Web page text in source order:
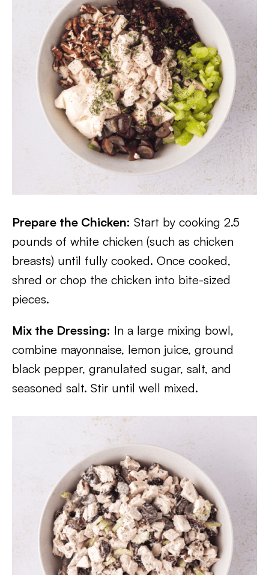
Prepare the Chicken: Start by cooking 2.5
pounds of white chicken (such as chicken
breasts) until fully cooked. Once cooked,
shred or chop the chicken into bite-sized
pieces.
Mix the Dressing: In a large mixing bowl,
combine mayonnaise, lemon juice, ground
black pepper, granulated sugar, salt, and
seasoned salt. Stir until well mixed.